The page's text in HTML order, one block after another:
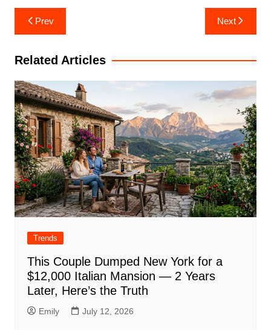
Post
navigation
Prev Next
Related Articles
Trends
This Couple Dumped New York for a
$12,000 Italian Mansion — 2 Years
Later, Here’s the Truth
Emily July 12, 2026